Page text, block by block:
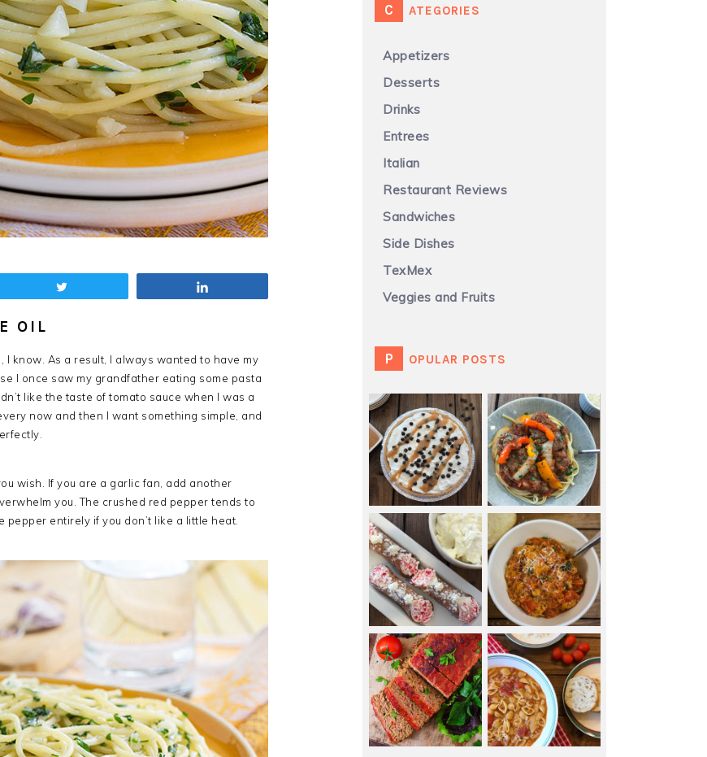
OIL
I know. As a result, I always wanted to have my
I once saw my grandfather eating some pasta
like the taste of tomato sauce when I was a
now and then I want something simple, and
wish. If you are a garlic fan, add another
you. The crushed red pepper tends to
entirely if you don’t like a little heat.
CATEGORIES
Appetizers
Desserts
Drinks
Entrees
Italian
Restaurant Reviews
Sandwiches
Side Dishes
TexMex
Veggies and Fruits
POPULAR POSTS